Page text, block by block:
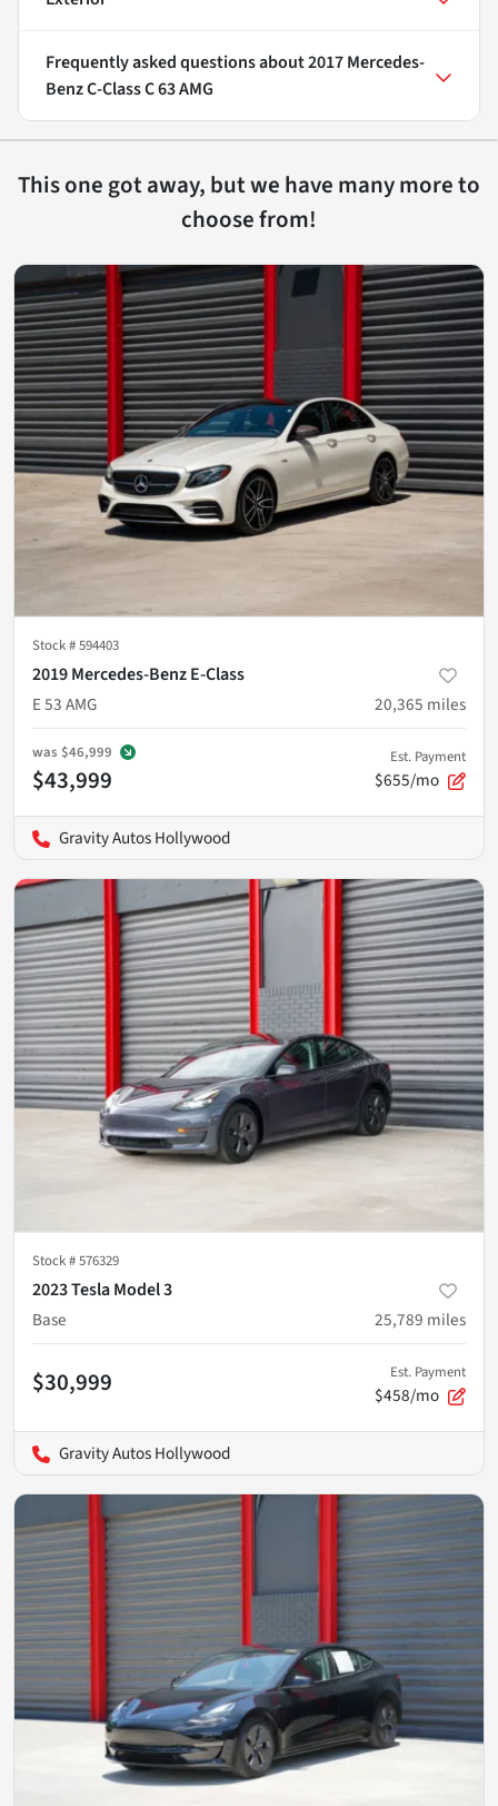
Frequently asked questions about2017 Mercedes-
Benz C-Class C 63 AMG
This one got away, but we have many more to
choose from!
Stock #594403
2019 Mercedes-Benz E-Class
E 53 AMG
20,365 miles
was $46,999
$43,999
Est. Payment
$655/mo
Gravity Autos Hollywood
Stock #576329
2023 Tesla Model 3
Base
25,789 miles
$30,999 Est. Payment
$458/mo
Gravity Autos Hollywood